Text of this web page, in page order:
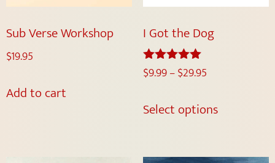
Sub Verse Workshop
$19.95
Add to cart
I Got the Dog
Rated
5.00
$9.99–$29.95
Select options